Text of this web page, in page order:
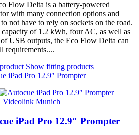
Flow Delta is a battery-powered
with many connection options and
not have to rely on sockets on the road.
capacity of 1.2 kWh, four AC, as well as
USB outputs, the Eco Flow Delta can
requirements....
Show fitting products
iPad Pro 12.9″ Prompter
iPad Pro 12.9″ Prompter